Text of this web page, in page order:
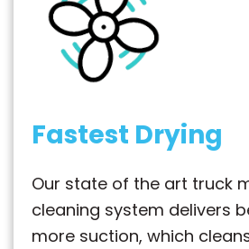
Fastest Drying
Our state of the art truck
cleaning system delivers
more suction, which